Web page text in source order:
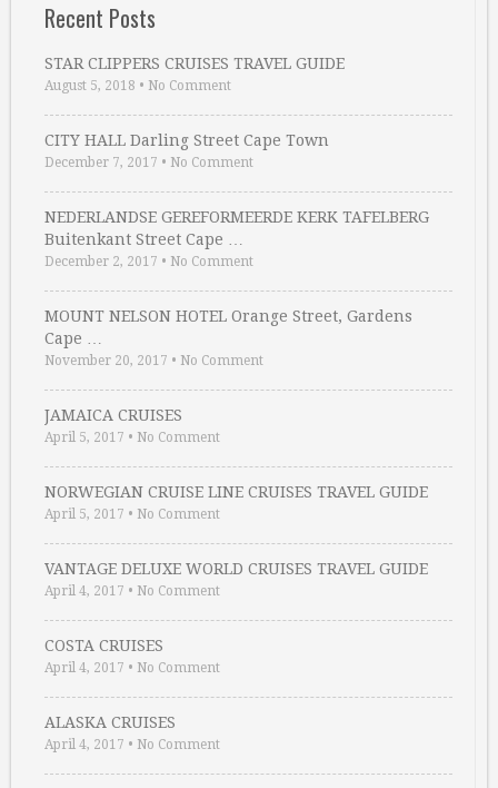
Recent Posts
STAR CLIPPERS CRUISES TRAVEL GUIDE
August 5, 2018 • No Comment
CITY HALL Darling Street Cape Town
December 7, 2017 • No Comment
NEDERLANDSE GEREFORMEERDE KERK TAFELBERG
Buitenkant Street Cape …
December 2, 2017 • No Comment
MOUNT NELSON HOTEL Orange Street, Gardens
Cape …
November 20, 2017 • No Comment
JAMAICA CRUISES
April 5, 2017 • No Comment
NORWEGIAN CRUISE LINE CRUISES TRAVEL GUIDE
April 5, 2017 • No Comment
VANTAGE DELUXE WORLD CRUISES TRAVEL GUIDE
April 4, 2017 • No Comment
COSTA CRUISES
April 4, 2017 • No Comment
ALASKA CRUISES
April 4, 2017 • No Comment